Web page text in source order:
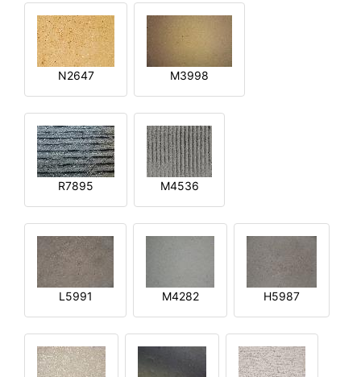
N2647 M3998
R7895 M4536
L5991 M4282 H5987